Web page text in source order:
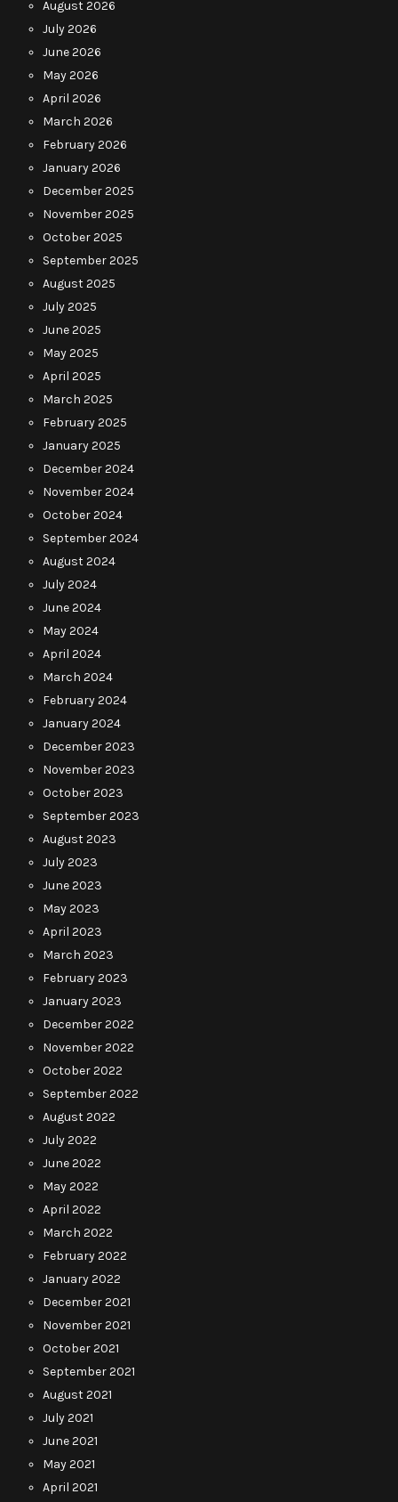
August 2026
July 2026
June 2026
May 2026
April 2026
March 2026
February 2026
January 2026
December 2025
November 2025
October 2025
September 2025
August 2025
July 2025
June 2025
May 2025
April 2025
March 2025
February 2025
January 2025
December 2024
November 2024
October 2024
September 2024
August 2024
July 2024
June 2024
May 2024
April 2024
March 2024
February 2024
January 2024
December 2023
November 2023
October 2023
September 2023
August 2023
July 2023
June 2023
May 2023
April 2023
March 2023
February 2023
January 2023
December 2022
November 2022
October 2022
September 2022
August 2022
July 2022
June 2022
May 2022
April 2022
March 2022
February 2022
January 2022
December 2021
November 2021
October 2021
September 2021
August 2021
July 2021
June 2021
May 2021
April 2021